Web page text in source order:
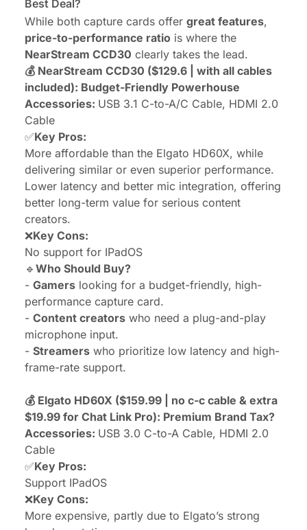
Best Deal?
While both capture cards offer great features,
price-to-performance ratio is where the
NearStream CCD30 clearly takes the lead.
💰 NearStream CCD30 ($129.6 | with all cables
included): Budget-Friendly Powerhouse
Accessories: USB 3.1 C-to-A/C Cable, HDMI 2.0
Cable
✅Key Pros:
More affordable than the Elgato HD60X, while
delivering similar or even superior performance.
Lower latency and better mic integration, offering
better long-term value for serious content
creators.
❌Key Cons:
No support for IPadOS
🔹 Who Should Buy?
- Gamers looking for a budget-friendly, high-
performance capture card.
- Content creators who need a plug-and-play
microphone input.
- Streamers who prioritize low latency and high-
frame-rate support.
💰 Elgato HD60X ($159.99 | no c-c cable & extra
$19.99 for Chat Link Pro): Premium Brand Tax?
Accessories: USB 3.0 C-to-A Cable, HDMI 2.0
Cable
✅Key Pros:
Support IPadOS
❌Key Cons:
More expensive, partly due to Elgato’s strong